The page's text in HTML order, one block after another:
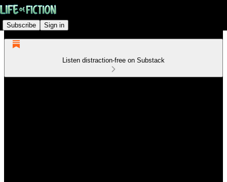
Subscribe Sign in
Listen distraction-free on Substack